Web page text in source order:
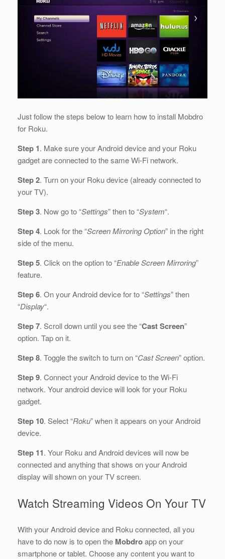
Just follow the steps below to learn how to install Mobdro
for Roku.
Step 1. Make sure your Android device and your Roku
gadget are connected to the same Wi-Fi network.
Step 2. Turn on your Roku device (already connected to
your TV).
Step 3. Now go to “Settings” then to “System“.
Step 4. Look for the “Screen Mirroring Option” in the right
side of the menu.
Step 5. Click on the option to “Enable Screen Mirroring”
feature.
Step 6. On your Android device for to “Settings” then
“Display“.
Step 7. Scroll down until you see the “Cast Screen”
option. Tap on it.
Step 8. Toggle the switch to turn on “Cast Screen” option.
Step 9. Connect your Android device to the Wi-Fi
network. Your android device will look for your Roku
gadget.
Step 10. Select “Roku” when it appears on your Android
device.
Step 11. Your Roku and Android devices will now be
connected and anything that shows on your Android
display will shown on your TV screen.
Watch Streaming Videos On Your TV
With your Android device and Roku connected, all you
have to do now is to open the Mobdroapp on your
smartphone or tablet. Choose any content you want to